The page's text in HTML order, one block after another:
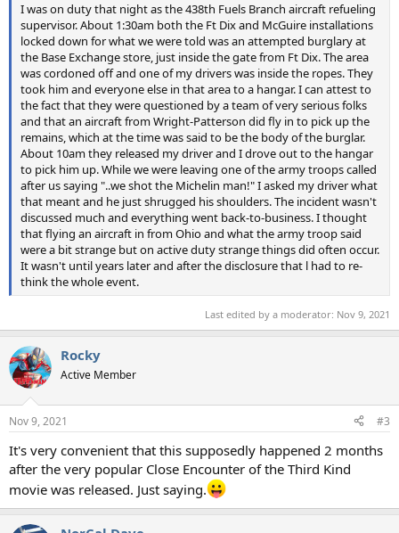
I was on duty that night as the 438th Fuels Branch aircraft refueling
supervisor. About 1:30am both the Ft Dix and McGuire installations
locked down for what we were told was an attempted burglary at
the Base Exchange store, just inside the gate from Ft Dix. The area
was cordoned off and one of my drivers was inside the ropes. They
took him and everyone else in that area to a hangar. I can attest to
the fact that they were questioned by a team of very serious folks
and that an aircraft from Wright-Patterson did fly in to pick up the
remains, which at the time was said to be the body of the burglar.
About 10am they released my driver and I drove out to the hangar
to pick him up. While we were leaving one of the army troops called
after us saying "..we shot the Michelin man!" I asked my driver what
that meant and he just shrugged his shoulders. The incident wasn't
discussed much and everything went back-to-business. I thought
that flying an aircraft in from Ohio and what the army troop said
were a bit strange but on active duty strange things did often occur.
It wasn't until years later and after the disclosure that l had to re-
think the whole event.
Last edited by a moderator: Nov 9, 2021
Rocky
Active Member
Nov 9, 2021 #3
It's very convenient that this supposedly happened 2 months
after the very popular Close Encounter of the Third Kind
movie was released. Just saying.